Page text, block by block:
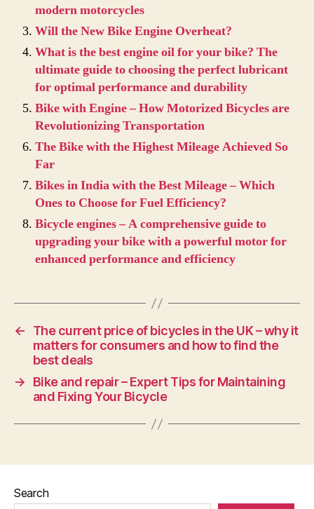
modern motorcycles
Will the New Bike Engine Overheat?
What is the best engine oil for your bike? The
ultimate guide to choosing the perfect lubricant
for optimal performance and durability
Bike with Engine – How Motorized Bicycles are
Revolutionizing Transportation
The Bike with the Highest Mileage Achieved So
Far
Bikes in India with the Best Mileage – Which
Ones to Choose for Fuel Efficiency?
Bicycle engines – A comprehensive guide to
upgrading your bike with a powerful motor for
enhanced performance and efficiency
←
The current price of bicycles in the UK – why it
matters for consumers and how to find the
best deals
→
Bike and repair – Expert Tips for Maintaining
and Fixing Your Bicycle
Search